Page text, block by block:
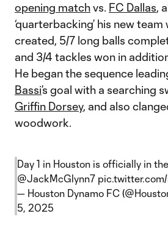
opening matchvs. FC Dallas,
‘quarterbacking’ his new
created, 5/7 long balls
and 3/4 tackles won in
He began the sequence
Bassi’s goal with a searching
Griffin Dorsey, and also
woodwork.
Day 1 in Houston is officially in
@JackMcGlynn7
— Houston Dynamo FC
5, 2025